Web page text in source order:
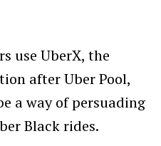
use UberX, the
after Uber Pool,
a way of persuading
Black rides.